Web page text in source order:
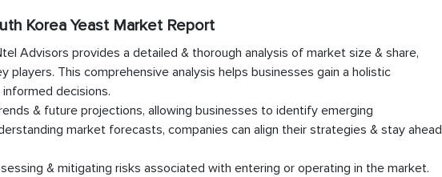
Korea Yeast Market Report
Advisors provides a detailed & thorough analysis of market size & share,
players. This comprehensive analysis helps businesses gain a holistic
decisions.
& future projections, allowing businesses to identify emerging
market forecasts, companies can align their strategies & stay ahead
& mitigating risks associated with entering or operating in the market.